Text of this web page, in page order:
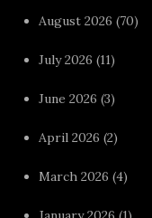
August 2026 (70)
July 2026 (11)
June 2026 (3)
April 2026 (2)
March 2026 (4)